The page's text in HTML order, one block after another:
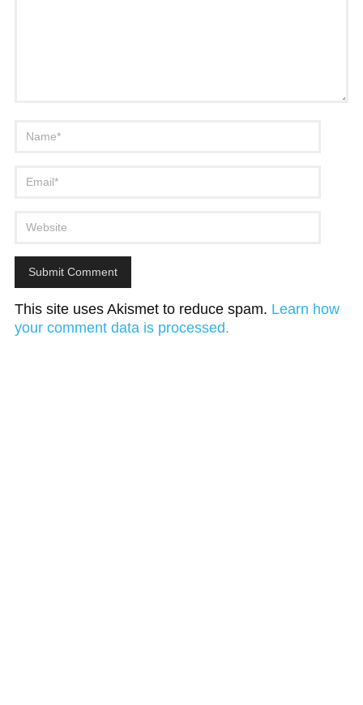
This site uses Akismet to reduce spam. Learn how
your comment data is processed.